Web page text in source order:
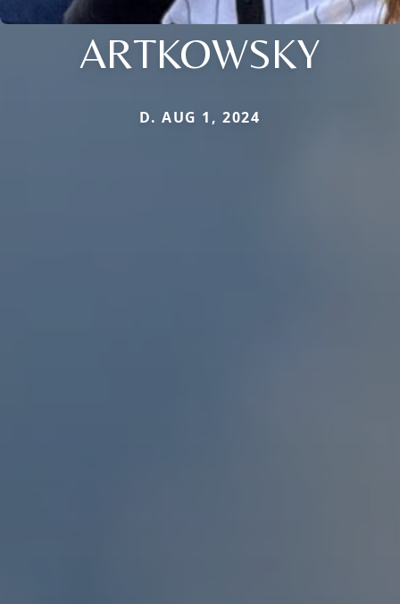
ARTKOWSKY
D. AUG 1, 2024